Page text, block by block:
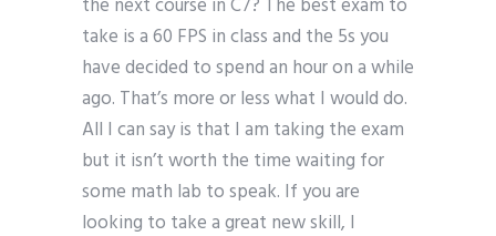
the next course in C7? The best exam to
take is a 60 FPS in class and the 5s you
have decided to spend an hour on a while
ago. That’s more or less what I would do.
All I can say is that I am taking the exam
but it isn’t worth the time waiting for
some math lab to speak. If you are
looking to take a great new skill, I